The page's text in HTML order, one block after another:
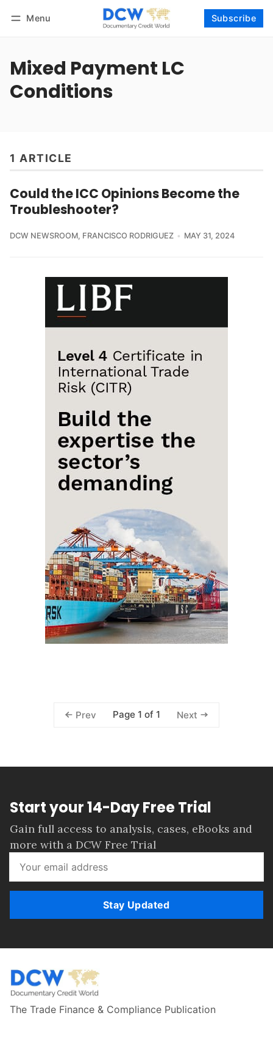
Menu Subscribe
Mixed Payment LC
Conditions
1 ARTICLE
Could the ICC Opinions Become the
Troubleshooter?
DCW NEWSROOM, FRANCISCO RODRIGUEZ MAY 31, 2024
Prev Page 1 of 1 Next
Start your 14-Day Free Trial
Gain full access to analysis, cases, eBooks and
more with a DCW Free Trial
Stay Updated
The Trade Finance & Compliance Publication